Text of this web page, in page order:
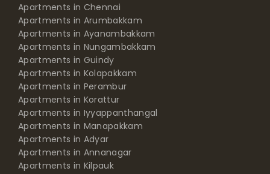
Apartments in Chennai
Apartments in Arumbakkam
Apartments in Ayanambakkam
Apartments in Nungambakkam
Apartments in Guindy
Apartments in Kolapakkam
Apartments in Perambur
Apartments in Korattur
Apartments in Iyyappanthangal
Apartments in Manapakkam
Apartments in Adyar
Apartments in Annanagar
Apartments in Kilpauk